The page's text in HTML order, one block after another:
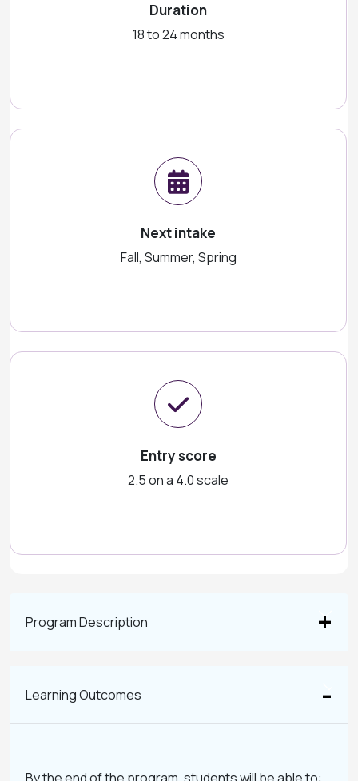
Duration
18 to 24 months
Next intake
Fall, Summer, Spring
Entry score
2.5 on a 4.0 scale
Program Description
Learning Outcomes